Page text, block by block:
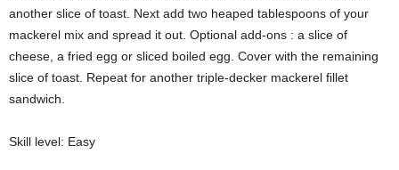
another slice of toast. Next add two heaped tablespoons of your
mackerel mix and spread it out. Optional add-ons : a slice of
cheese, a fried egg or sliced boiled egg. Cover with the remaining
slice of toast. Repeat for another triple-decker mackerel fillet
sandwich.
Skill level: Easy